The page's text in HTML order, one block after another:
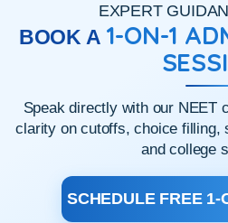
EXPERT
BOOK A 1-ON-1
Speak directly with our NEET
clarity on cutoffs, choice filling,
and college
SCHEDULE FREE 1-